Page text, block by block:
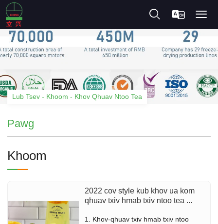
Lub Tsev - Khoom - Khov Qhuav Ntoo Tea
Khoom
2022 cov style kub khov ua kom
qhuav txiv hmab txiv ntoo tea ...
1. Khov-qhuav txiv hmab txiv ntoo
Pawg